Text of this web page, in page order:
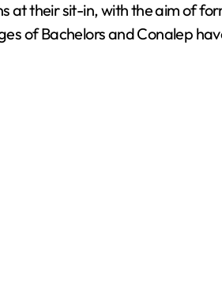
at their sit-in, with the aim of
of Bachelors and Conalep